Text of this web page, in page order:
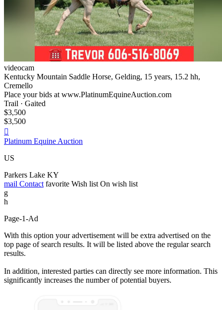
videocam
Kentucky Mountain Saddle Horse, Gelding, 15 years, 15.2 hh,
Cremello
Place your bids at www.PlatinumEquineAuction.com
Trail · Gaited
$3,500
$3,500

Platinum Equine Auction
US
Parkers Lake KY
mail Contact favorite Wish list On wish list
g
h
Page-1-Ad
With this option your advertisement will be extra advertised on the
top page of search results. It will be listed above the regular search
results.
In addition, interested parties can directly see more information. This
significantly increases the number of potential buyers.